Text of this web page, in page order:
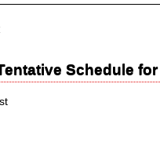
Schedule for